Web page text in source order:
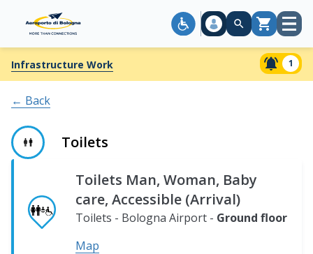
Cart Open
Infrastructure Work 1
← Back
Toilets
Airport
Ground
floor
First
floor
Basement
level.
Second
floor
Third
floor
Fourth
floor
Toilets Man, Woman, Baby
care, Accessible (Arrival)
Toilets - Bologna Airport - Ground floor
Map